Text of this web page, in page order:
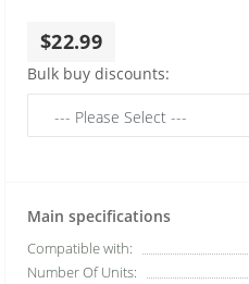
$22.99
Bulk buy discounts:
Main specifications
Compatible with:
Number Of Units: